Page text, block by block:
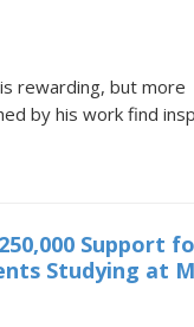
rewarding, but more
by his work find
Support
Studying at